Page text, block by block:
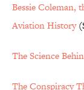
Bessie Coleman,
Aviation History
The Science
The Conspiracy